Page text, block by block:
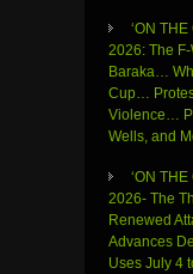
‘ON
2026: The
Baraka…
Cup…
Violence…
Wells, and
‘ON
2026- The
Renewed
Advances
Uses July 4